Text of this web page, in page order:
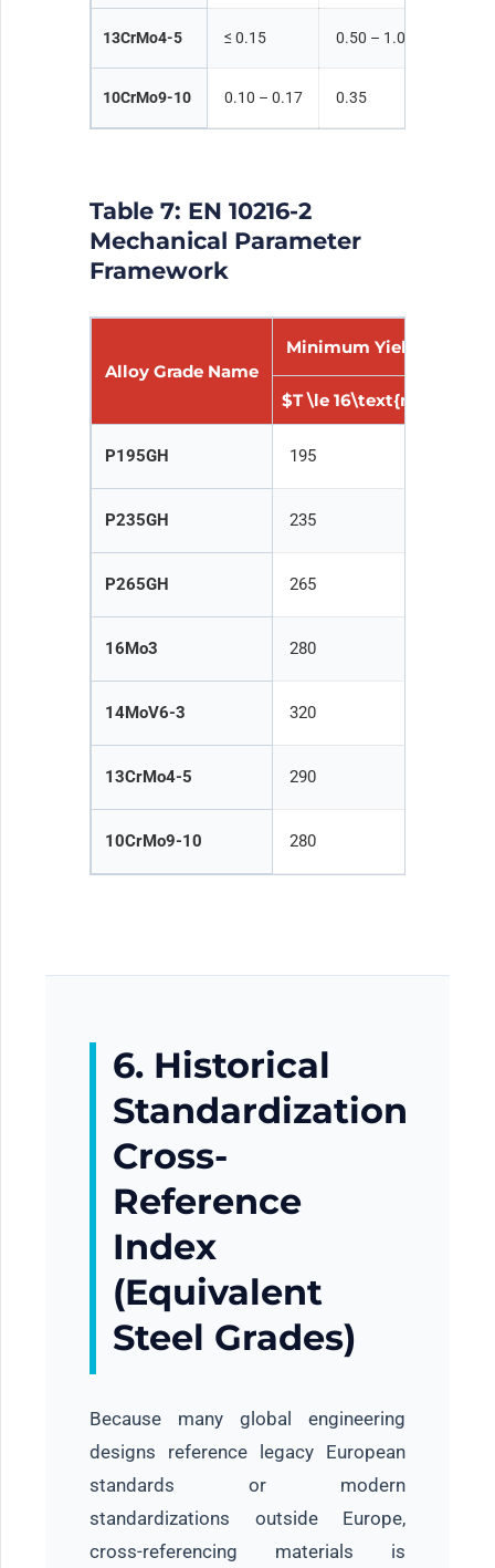
13CrMo4-5 ≤ 0.15 0.50 – 1.00
10CrMo9-10 0.10 – 0.17 0.35
Table 7: EN 10216-2
Mechanical Parameter
Framework
Alloy Grade Name
Minimum Yield
$T \le 16\text{mm}$
P195GH 195
P235GH 235
P265GH 265
16Mo3 280
14MoV6-3 320
13CrMo4-5 290
10CrMo9-10 280
6. Historical
Standardization
Cross-
Reference
Index
(Equivalent
Steel Grades)
Because many global engineering
designs reference legacy European
standards or modern
standardizations outside Europe,
cross-referencing materials is